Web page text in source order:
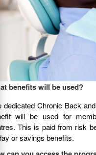
benefits will be used?
dedicated Chronic Back
will be used for
This is paid from risk
or savings benefits.